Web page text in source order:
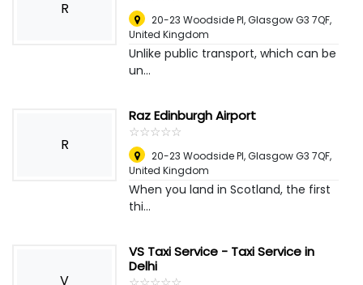
R
20-23 Woodside Pl, Glasgow G3 7QF,
United Kingdom
Unlike public transport, which can be
un...
R
Raz Edinburgh Airport
☆☆☆☆☆
★★★★★
20-23 Woodside Pl, Glasgow G3 7QF,
United Kingdom
When you land in Scotland, the first
thi...
V
VS Taxi Service - Taxi Service in
Delhi